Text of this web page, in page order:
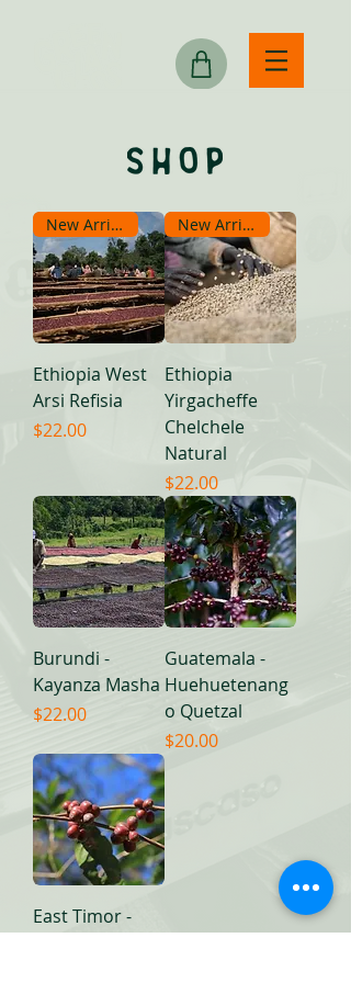
New Arrival
Ethiopia West
Arsi Refisia
Price
$22.00
New Arrival
Ethiopia
Yirgacheffe
Chelchele
Natural
Price
$22.00
Burundi -
Kayanza Masha
Price
$22.00
Guatemala -
Huehuetenang
o Quetzal
Price
$20.00
East Timor -